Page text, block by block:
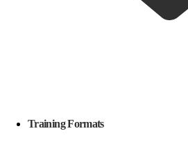
Training Formats